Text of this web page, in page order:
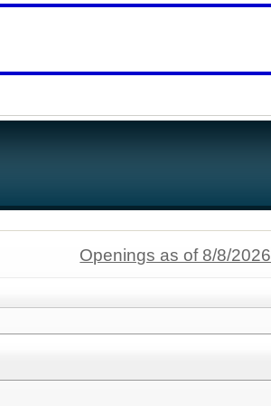
Openings as of 8/8/2026